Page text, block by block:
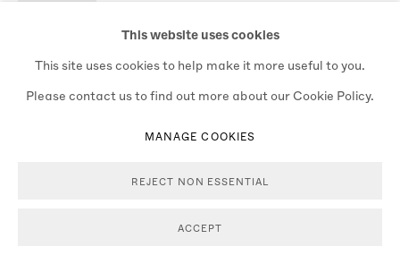
This website uses cookies
This site uses cookies to help make it more useful to you.
Please contact us to find out more about our Cookie Policy.
MANAGE COOKIES
REJECT NON ESSENTIAL
ACCEPT
VIEW ON A WALL